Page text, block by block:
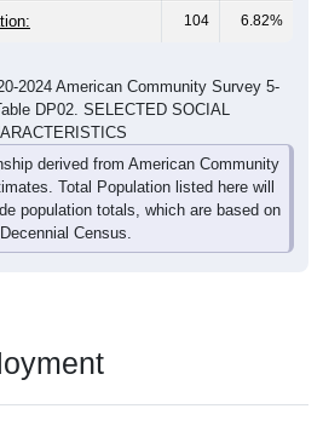
104 6.82%
2024 American Community Survey 5-
DP02. SELECTED SOCIAL
derived from American Community
Total Population listed here will
population totals, which are based on
Census.